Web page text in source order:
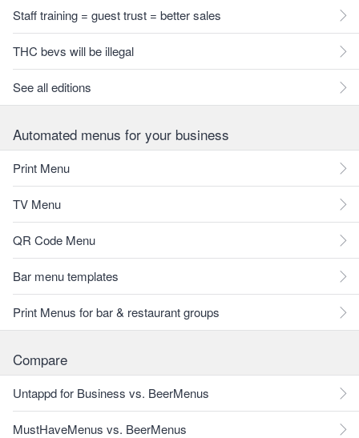
Staff training = guest trust = better sales
THC bevs will be illegal
See all editions
Automated menus for your business
Print Menu
TV Menu
QR Code Menu
Bar menu templates
Print Menus for bar & restaurant groups
Compare
Untappd for Business vs. BeerMenus
MustHaveMenus vs. BeerMenus